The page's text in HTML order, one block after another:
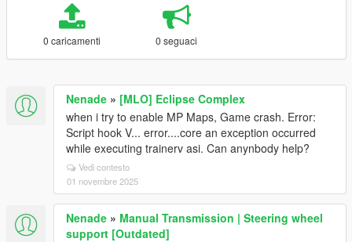
0 caricamenti 0 seguaci
Nenade » [MLO] Eclipse Complex
when i try to enable MP Maps, Game crash. Error:
Script hook V... error....core an exception occurred
while executing trainerv asi. Can anynbody help?
Vedi contesto
01 novembre 2025
Nenade » Manual Transmission | Steering wheel
support [Outdated]